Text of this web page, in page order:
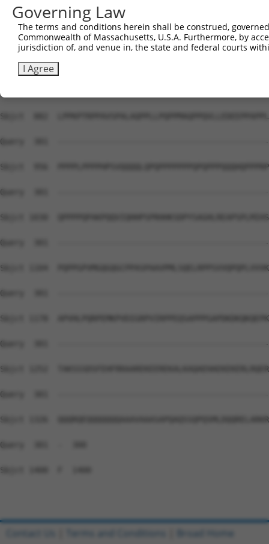
Sbjct  734
Query  301
Sbjct  808
Sbjct  882
Query  301
Sbjct  956
Query  301
Sbjct 1030
Query  301
Sbjct 1104
Query  301
Sbjct 1178
Query  301
Sbjct 1252
Query  301
Sbjct 1326
Query  301  -  300
Sbjct 1400  F  1400
Governing Law
The terms and conditions herein shall be construed,
Commonwealth of Massachusetts, U.S.A. Furthermore, by
jurisdiction of, and venue in, the state and federal courts
I Agree
Contact Us Terms and Conditions Broad Home